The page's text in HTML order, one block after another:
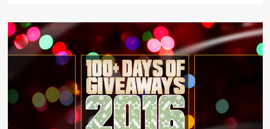
Philanthropic
Friday:
Holiday
Giving